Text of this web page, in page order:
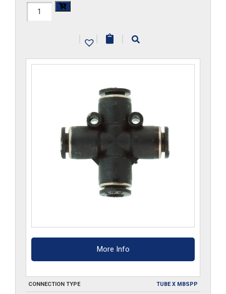
H1104x6-
| | |
More Info
CONNECTION TYPE TUBE X MBSPP